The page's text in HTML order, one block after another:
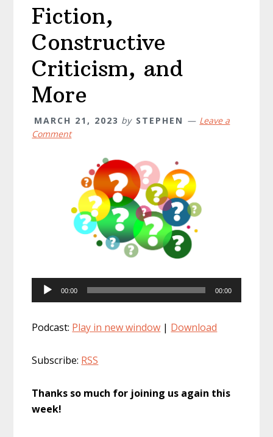
Fiction,
Constructive
Criticism, and
More
MARCH 21, 2023 by STEPHEN
Leave a
Comment
Audio
Player
00:00 00:00
Podcast: Play in new window | Download
Subscribe: RSS
Thanks so much for joining us again this
week!